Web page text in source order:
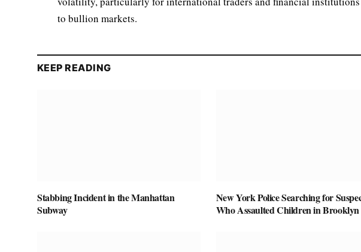
to bullion markets.
KEEP READING
Stabbing Incident in the Manhattan
Subway
New York Police Searching for
Who Assaulted Children in Brooklyn